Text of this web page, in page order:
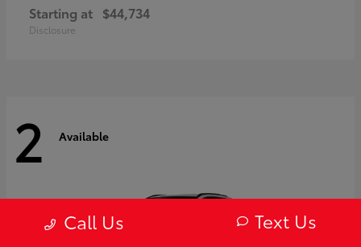
Starting at $44,734
Disclosure
2 Available
Call Us Text Us